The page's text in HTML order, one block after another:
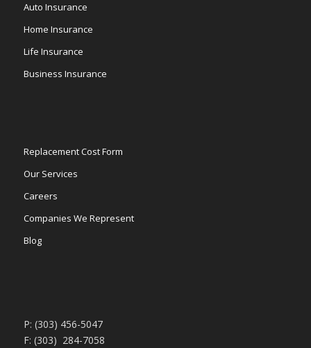
Auto Insurance
Home Insurance
Life Insurance
Business Insurance
Replacement Cost Form
Our Services
Careers
Companies We Represent
Blog
P: (303) 456-5047
F: (303) 284-7058